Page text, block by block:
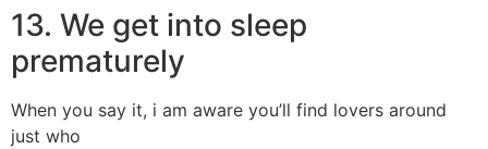
13. We get into sleep
prematurely
When you say it, i am aware you’ll find lovers around
just who